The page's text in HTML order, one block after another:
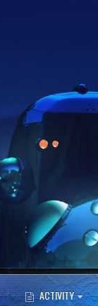
ACTIVITY